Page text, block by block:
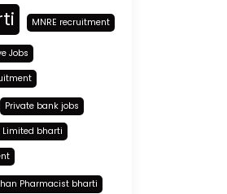
MNRE recruitment
Jobs
Private bank jobs
Limited bharti
Pharmacist bharti